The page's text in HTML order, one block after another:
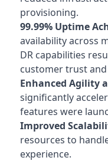
provisioning.
99.99% Uptime
availability across
DR capabilities
customer trust
Enhanced Agility
significantly
features were
Improved
resources to
experience.